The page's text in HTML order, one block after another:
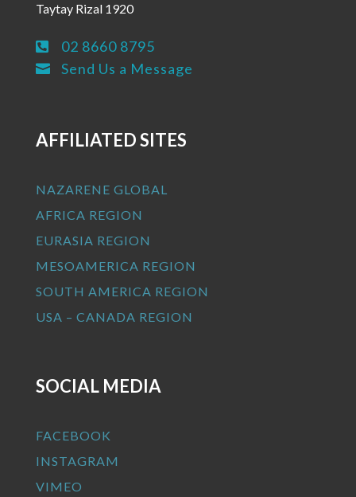
Taytay Rizal 1920
 02 8660 8795
 Send Us a Message
AFFILIATED SITES
NAZARENE GLOBAL
AFRICA REGION
EURASIA REGION
MESOAMERICA REGION
SOUTH AMERICA REGION
USA – CANADA REGION
SOCIAL MEDIA
FACEBOOK
INSTAGRAM
VIMEO